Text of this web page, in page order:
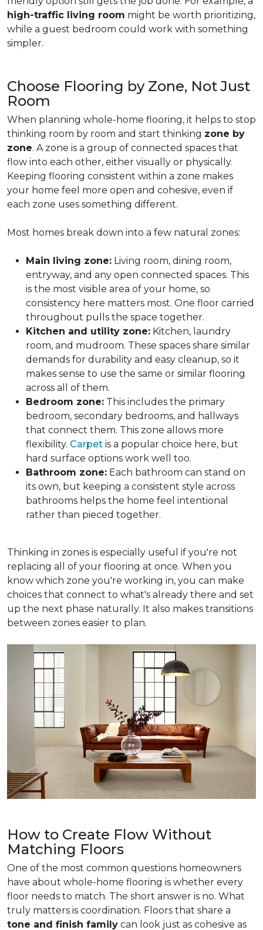
high-traffic living room might be worth prioritizing,
while a guest bedroom could work with something
simpler.
Choose Flooring by Zone, Not Just
Room
When planning whole-home flooring, it helps to stop
thinking room by room and start thinking zone by
zone. A zone is a group of connected spaces that
flow into each other, either visually or physically.
Keeping flooring consistent within a zone makes
your home feel more open and cohesive, even if
each zone uses something different.
Most homes break down into a few natural zones:
Main living zone: Living room, dining room,
entryway, and any open connected spaces. This
is the most visible area of your home, so
consistency here matters most. One floor carried
throughout pulls the space together.
Kitchen and utility zone: Kitchen, laundry
room, and mudroom. These spaces share similar
demands for durability and easy cleanup, so it
makes sense to use the same or similar flooring
across all of them.
Bedroom zone: This includes the primary
bedroom, secondary bedrooms, and hallways
that connect them. This zone allows more
flexibility. Carpet is a popular choice here, but
hard surface options work well too.
Bathroom zone: Each bathroom can stand on
its own, but keeping a consistent style across
bathrooms helps the home feel intentional
rather than pieced together.
Thinking in zones is especially useful if you're not
replacing all of your flooring at once. When you
know which zone you're working in, you can make
choices that connect to what's already there and set
up the next phase naturally. It also makes transitions
between zones easier to plan.
How to Create Flow Without
Matching Floors
One of the most common questions homeowners
have about whole-home flooring is whether every
floor needs to match. The short answer is no. What
truly matters is coordination. Floors that share a
tone and finish family can look just as cohesive as